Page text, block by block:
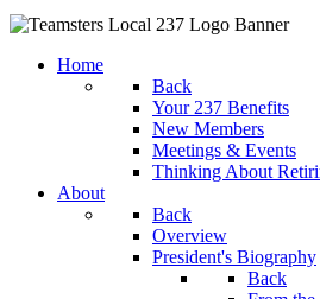
Home
Back
Your 237 Benefits
New Members
Meetings & Events
Thinking About
About
Back
Overview
President's Biography
Back